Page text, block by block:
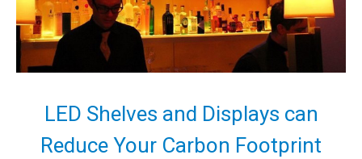
LED Shelves and Displays can
Reduce Your Carbon Footprint